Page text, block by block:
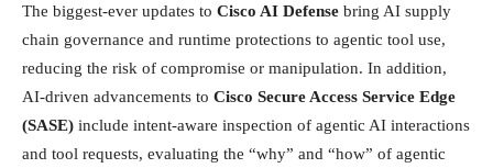
The biggest-ever updates to Cisco AI Defense bring AI supply
chain governance and runtime protections to agentic tool use,
reducing the risk of compromise or manipulation. In addition,
AI-driven advancements to Cisco Secure Access Service Edge
(SASE) include intent-aware inspection of agentic AI interactions
and tool requests, evaluating the “why” and “how” of agentic